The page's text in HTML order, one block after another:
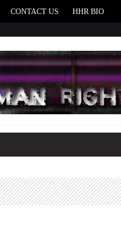
CONTACT US HHR BIO